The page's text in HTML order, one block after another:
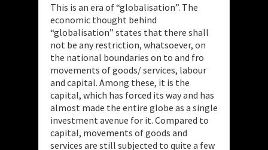
This is an era of “globalisation”. The
economic thought behind
“globalisation” states that there shall
not be any restriction, whatsoever, on
the national boundaries on to and fro
movements of goods/ services, labour
and capital. Among these, it is the
capital, which has forced its way and has
almost made the entire globe as a single
investment avenue for it. Compared to
capital, movements of goods and
services are still subjected to quite a few